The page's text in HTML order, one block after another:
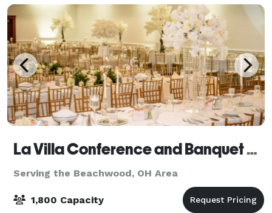
eve
La Villa Conference and Banquet Center
Serving the Beachwood, OH Area
1,800 Capacity